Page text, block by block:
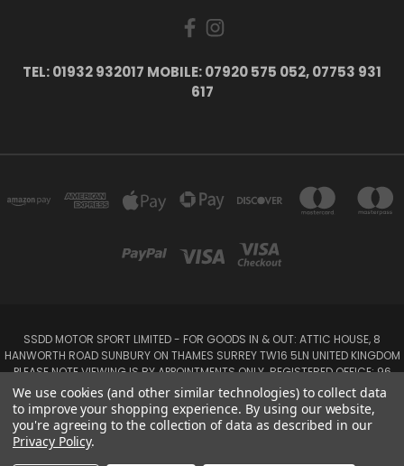
TEL: 01932 932017 MOBILE: 07920 575 052, 07753 931
617
SSDD MOTOR SPORT LIMITED - FOR GOODS IN & OUT: ATTIC HOUSE, 8
HANWORTH ROAD SUNBURY ON THAMES SURREY TW16 5LN UNITED KINGDOM
PLEASE NOTE VIEWING IS BY APPOINTMENTS ONLY. REGISTERED OFFICE: 96
SEYMOUR PLACE, LONDON W1H 1NB
Tel: 01932 932017 Mobile: 07920 575 052, 07753 931 617
We use cookies (and other similar technologies) to collect data
to improve your shopping experience. By using our website,
you're agreeing to the collection of data as described in our
Privacy Policy.